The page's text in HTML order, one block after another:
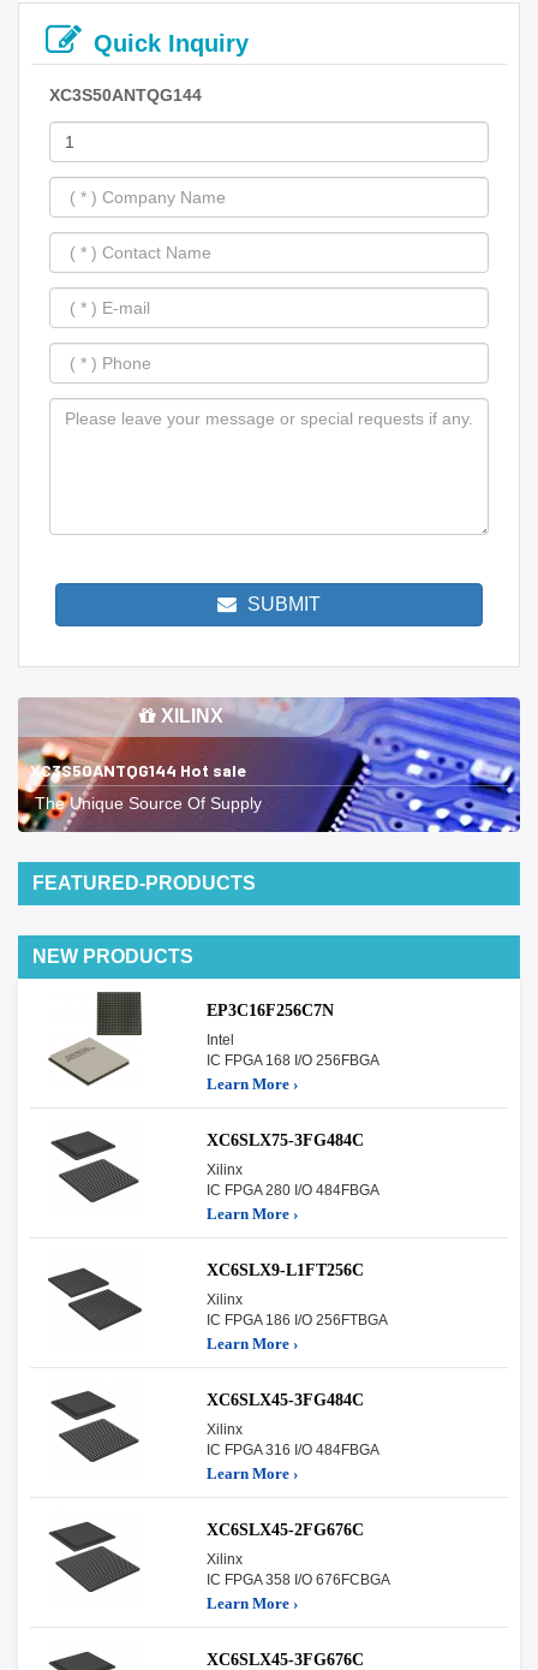
Quick Inquiry
XC3S50ANTQG144
SUBMIT
XILINX
XC3S50ANTQG144 Hot sale
The Unique Source Of Supply
FEATURED-PRODUCTS
NEW PRODUCTS
EP3C16F256C7N
Intel
IC FPGA 168 I/O 256FBGA
Learn More ›
XC6SLX75-3FG484C
Xilinx
IC FPGA 280 I/O 484FBGA
Learn More ›
XC6SLX9-L1FT256C
Xilinx
IC FPGA 186 I/O 256FTBGA
Learn More ›
XC6SLX45-3FG484C
Xilinx
IC FPGA 316 I/O 484FBGA
Learn More ›
XC6SLX45-2FG676C
Xilinx
IC FPGA 358 I/O 676FCBGA
Learn More ›
XC6SLX45-3FG676C